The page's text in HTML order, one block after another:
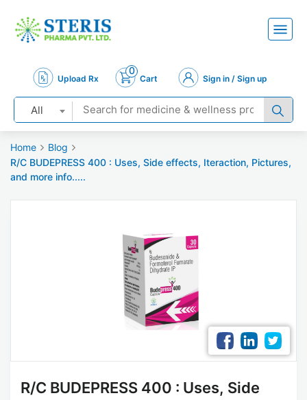
Upload Rx
0
Cart Sign in / Sign up
All
Home
Blog
R/C BUDEPRESS 400 : Uses, Side effects, Iteraction, Pictures,
and more info.....
R/C BUDEPRESS 400 : Uses, Side